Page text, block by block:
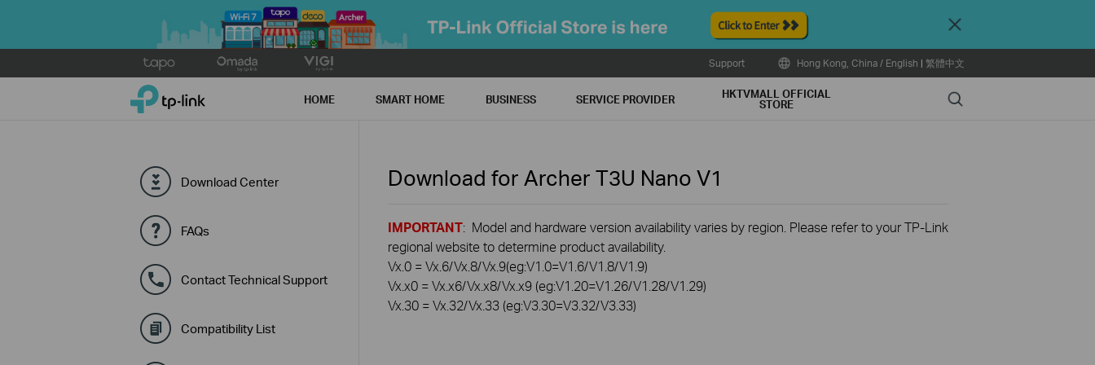
Close
to
Support Hong Kong, China / English | 繁體中文
TP-Link, Reliably Smart HOME SMART HOME BUSINESS SERVICE PROVIDER HKTVMALL OFFICIAL
STORE Search
Download Center
FAQs
Contact Technical Support
Compatibility List
Download for Archer T3U Nano V1
IMPORTANT: Model and hardware version availability varies by region. Please refer to your TP-Link
regional website to determine product availability.
Vx.0 = Vx.6/Vx.8/Vx.9(eg:V1.0=V1.6/V1.8/V1.9)
Vx.x0 = Vx.x6/Vx.x8/Vx.x9 (eg:V1.20=V1.26/V1.28/V1.29)
Vx.30 = Vx.32/Vx.33 (eg:V3.30=V3.32/V3.33)